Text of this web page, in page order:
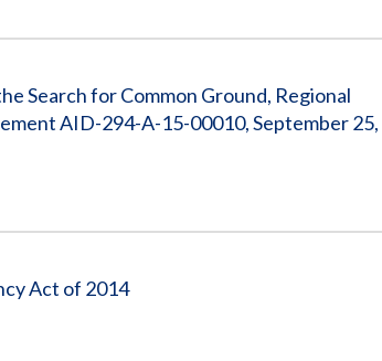
Search for Common Ground, Regional
AID-294-A-15-00010, September 25,
Act of 2014